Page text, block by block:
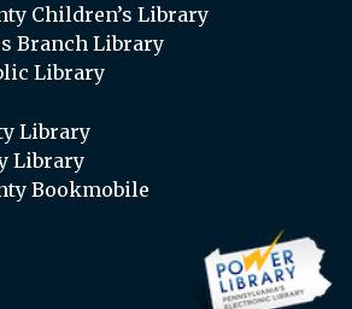
Children’s Library
Branch Library
Library
Library
Library
Bookmobile